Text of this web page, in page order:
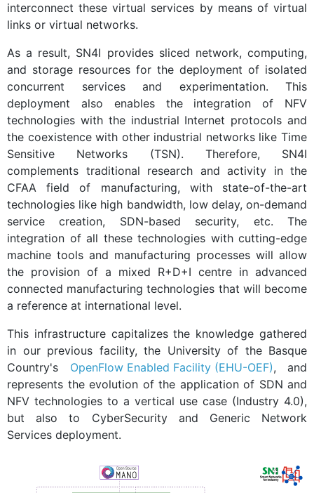
interconnect these virtual services by means of virtual
links or virtual networks.
As a result, SN4I provides sliced network, computing,
and storage resources for the deployment of isolated
concurrent services and experimentation. This
deployment also enables the integration of NFV
technologies with the industrial Internet protocols and
the coexistence with other industrial networks like Time
Sensitive Networks (TSN). Therefore, SN4I
complements traditional research and activity in the
CFAA field of manufacturing, with state-of-the-art
technologies like high bandwidth, low delay, on-demand
service creation, SDN-based security, etc. The
integration of all these technologies with cutting-edge
machine tools and manufacturing processes will allow
the provision of a mixed R+D+I centre in advanced
connected manufacturing technologies that will become
a reference at international level.
This infrastructure capitalizes the knowledge gathered
in our previous facility, the University of the Basque
Country's OpenFlow Enabled Facility (EHU-OEF), and
represents the evolution of the application of SDN and
NFV technologies to a vertical use case (Industry 4.0),
but also to CyberSecurity and Generic Network
Services deployment.